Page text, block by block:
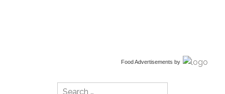
Food Advertisements by
Search